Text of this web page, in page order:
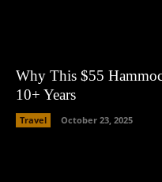
Why This $55
10+ Years
Travel October 23, 2025